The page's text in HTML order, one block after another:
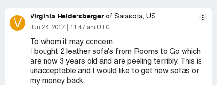
V Virginia Heidersberger of Sarasota, US
Jun 28, 2017 11:47 am UTC
To whom it may concern:
I bought 2 leather sofa's from Rooms to Go which
are now 3 years old and are peeling terribly. This is
unacceptable and I would like to get new sofas or
my money back.